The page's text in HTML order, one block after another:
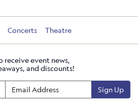
Concerts Theatre
receive event news,
and discounts!
Sign Up